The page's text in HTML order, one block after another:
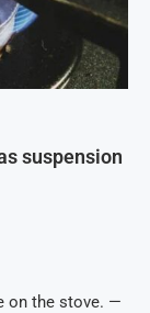
suspension
on the stove. —